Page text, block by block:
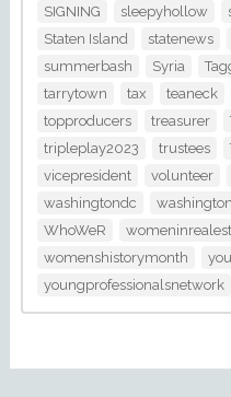
SIGNING
sleepyhollow
Staten Island
statenews
summerbash
Syria
tarrytown
tax teaneck
topproducers
treasurer
tripleplay2023
trustees
vicepresident
volunteer
washingtondc
WhoWeR
womenshistorymonth
youngprofessionalsnetwork